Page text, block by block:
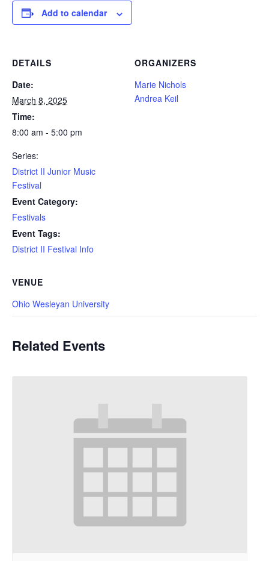
Add to calendar
DETAILS
Date:
March 8, 2025
Time:
8:00 am - 5:00 pm
Series:
District II Junior Music
Festival
Event Category:
Festivals
Event Tags:
District II Festival Info
ORGANIZERS
Marie Nichols
Andrea Keil
VENUE
Ohio Wesleyan University
Related Events